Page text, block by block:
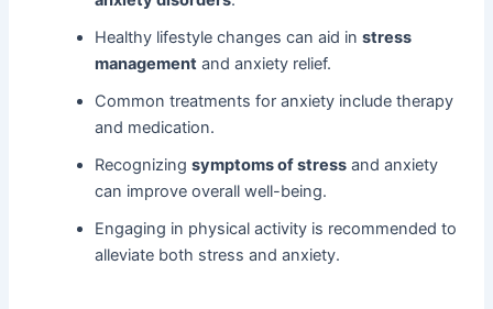
Healthy lifestyle changes can aid instress
management and anxiety relief.
Common treatments for anxiety include therapy
and medication.
Recognizingsymptoms of stress and anxiety
can improve overall well-being.
Engaging in physical activity is recommended to
alleviate both stress and anxiety.